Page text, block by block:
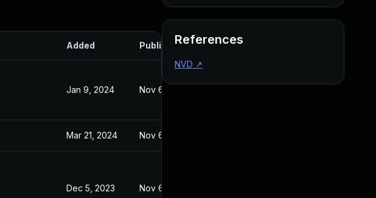
Added Published
Jan 9, 2024 Nov 6, 2023
Mar 21, 2024 Nov 6, 2023
Dec 5, 2023 Nov 6, 2023
References
NVD ↗